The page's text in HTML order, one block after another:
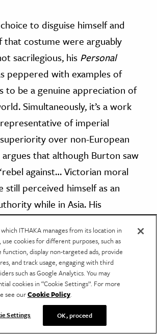
to disguise himself and
that costume were arguably
sacrilegious, his Personal
peppered with examples of
to be a genuine appreciation of
Simultaneously, it’s a work
of imperial
over non-European
argues that although Burton saw
against… Victorian moral
still perceived himself as an
while in Asia. His
especially when describing the
and environments he
legacy of Burton’s journey
as fluid as Burton himself,
change.
or comment about this article?
ITHAKA manages from its location in
cookies for different purposes, such as
display non-targeted ads, provide
and track usage, engaging with third
such as Google Analytics. You may
cookies in “Cookie Settings”. For more
see ourCookie Policy.
Settings OK, proceed